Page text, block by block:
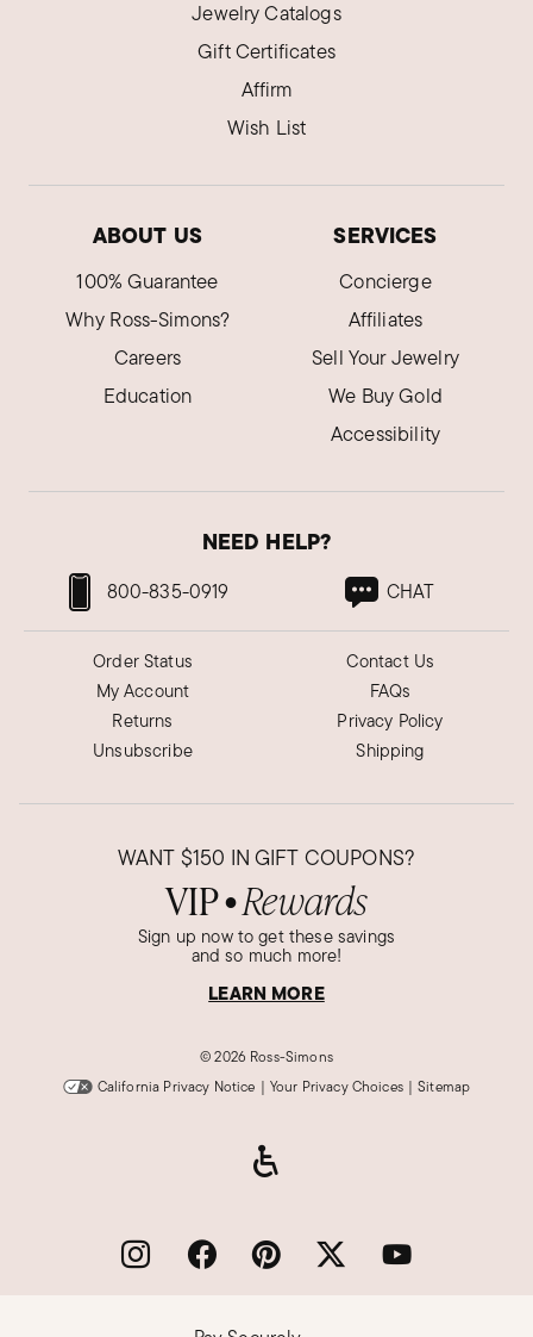
Jewelry Catalogs
Gift Certificates
Affirm
Wish List
ABOUT US
100% Guarantee
Why Ross-Simons?
Careers
Education
SERVICES
Concierge
Affiliates
Sell Your Jewelry
We Buy Gold
Accessibility
NEED HELP?
800-835-0919 CHAT
Order Status
My Account
Returns
Unsubscribe
Contact Us
FAQs
Privacy Policy
Shipping
WANT $150 IN GIFT COUPONS?
VIP● Rewards
Sign up now to get these savings
and so much more!
LEARN MORE
©2026 Ross-Simons
California Privacy Notice | Your Privacy Choices | Sitemap